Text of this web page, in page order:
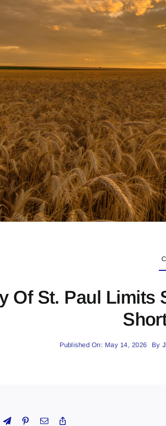
Of St. Paul Limits
Published On: May 14, 2026 By